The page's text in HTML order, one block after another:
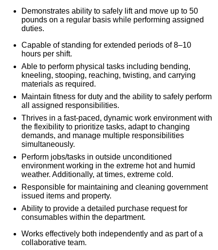
Demonstrates ability to safely lift and move up to 50
pounds on a regular basis while performing assigned
duties.
Capable of standing for extended periods of 8–10
hours per shift.
Able to perform physical tasks including bending,
kneeling, stooping, reaching, twisting, and carrying
materials as required.
Maintain fitness for duty and the ability to safely perform
all assigned responsibilities.
Thrives in a fast-paced, dynamic work environment with
the flexibility to prioritize tasks, adapt to changing
demands, and manage multiple responsibilities
simultaneously.
Perform jobs/tasks in outside unconditioned
environment working in the extreme hot and humid
weather. Additionally, at times, extreme cold.
Responsible for maintaining and cleaning government
issued items and property.
Ability to provide a detailed purchase request for
consumables within the department.
Works effectively both independently and as part of a
collaborative team.